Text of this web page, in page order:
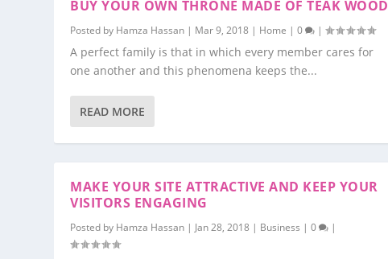
BUY YOUR OWN THRONE MADE OF TEAK WOOD
Posted by Hamza Hassan | Mar 9, 2018 | Home |0 |
A perfect family is that in which every member cares for
one another and this phenomena keeps the...
READ MORE
MAKE YOUR SITE ATTRACTIVE AND KEEP YOUR
VISITORS ENGAGING
Posted by Hamza Hassan | Jan 28, 2018 | Business |0 |